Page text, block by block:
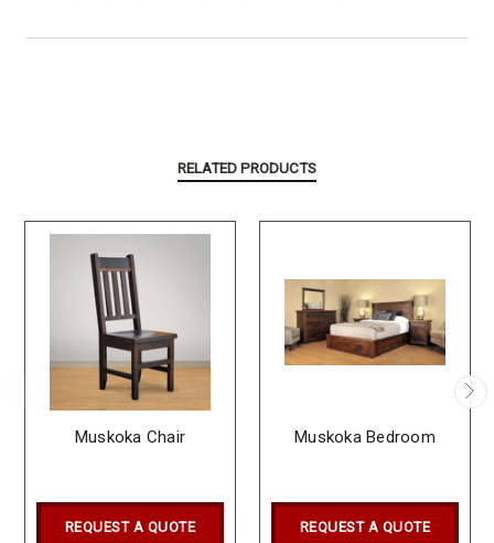
RELATED PRODUCTS
Muskoka Chair
REQUEST A QUOTE
Muskoka Bedroom
REQUEST A QUOTE